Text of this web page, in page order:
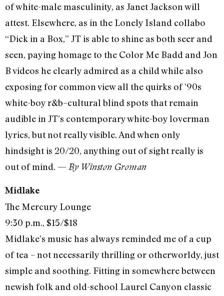
of white-male masculinity, as Janet Jackson will
attest. Elsewhere, as in the Lonely Island collabo
“Dick in a Box,” JT is able to shine as both seer and
seen, paying homage to the Color Me Badd and Jon
B videos he clearly admired as a child while also
exposing for common view all the quirks of ’90s
white-boy r&b–cultural blind spots that remain
audible in JT’s contemporary white-boy loverman
lyrics, but not really visible. And when only
hindsight is 20/20, anything out of sight really is
out of mind. — By Winston Groman
Midlake
The Mercury Lounge
9:30 p.m., $15/$18
Midlake’s music has always reminded me of a cup
of tea – not necessarily thrilling or otherworldy, just
simple and soothing. Fitting in somewhere between
newish folk and old-school Laurel Canyon classic